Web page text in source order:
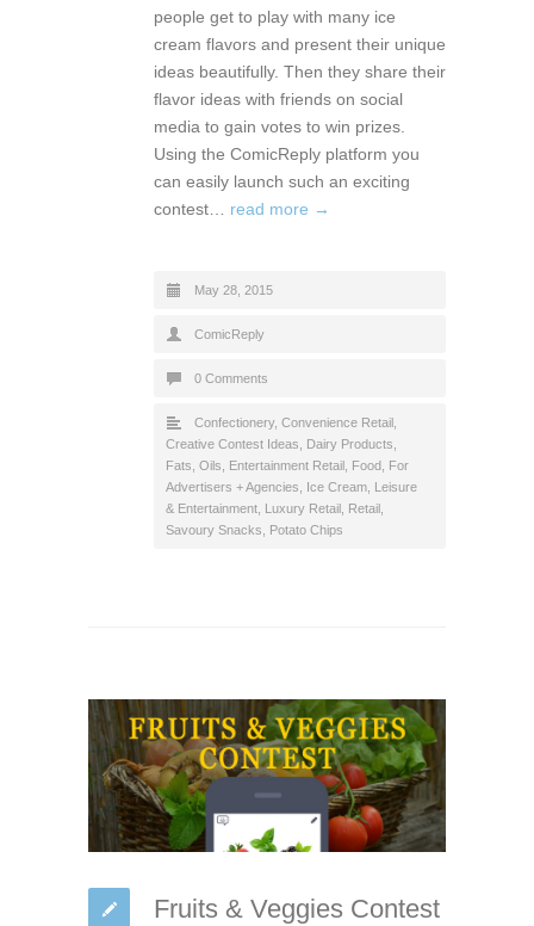
people get to play with many ice
cream flavors and present their unique
ideas beautifully. Then they share their
flavor ideas with friends on social
media to gain votes to win prizes.
Using the ComicReply platform you
can easily launch such an exciting
contest… read more →
May 28, 2015
ComicReply
0 Comments
Confectionery, Convenience Retail
Creative Contest Ideas
Dairy Products,
Fats, Oils
Entertainment Retail Food For
Advertisers + Agencies
Ice Cream Leisure
& Entertainment Luxury Retail Retail
Savoury Snacks, Potato Chips
Fruits & Veggies Contest